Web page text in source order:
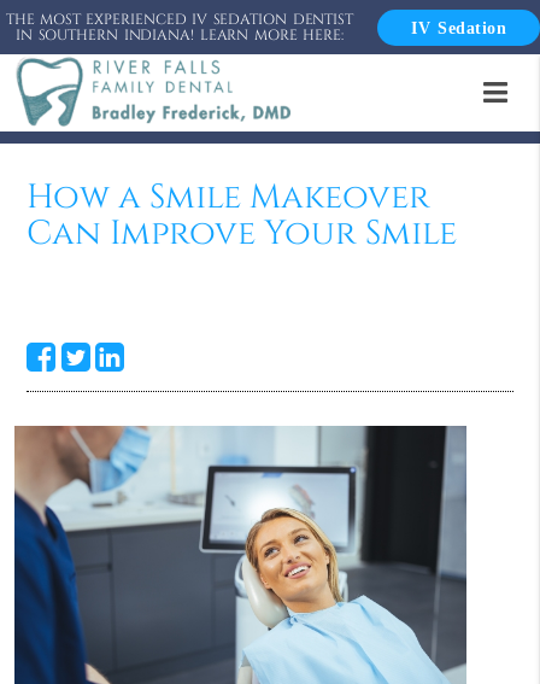
THE MOST EXPERIENCED IV SEDATION DENTIST
IN SOUTHERN INDIANA! LEARN MORE HERE: IV Sedation
How a Smile Makeover
Can Improve Your Smile